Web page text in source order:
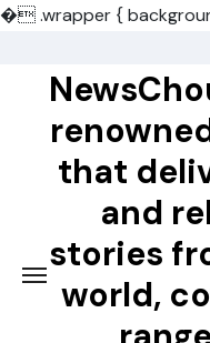
�.wrapper {
content
that
and
stories
world,